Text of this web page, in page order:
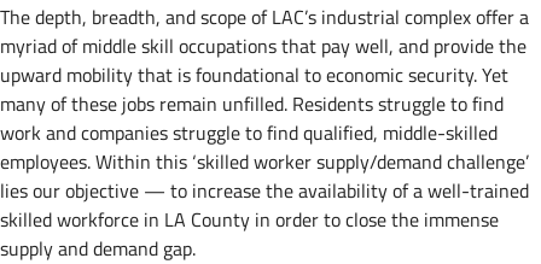
The depth, breadth, and scope of LAC’s industrial complex offer a
myriad of middle skill occupations that pay well, and provide the
upward mobility that is foundational to economic security. Yet
many of these jobs remain unfilled. Residents struggle to find
work and companies struggle to find qualified, middle-skilled
employees. Within this ‘skilled worker supply/demand challenge’
lies our objective — to increase the availability of a well-trained
skilled workforce in LA County in order to close the immense
supply and demand gap.